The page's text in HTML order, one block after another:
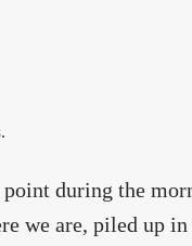
.
during the
we are, piled up